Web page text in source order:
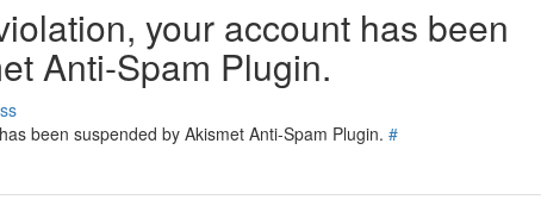
your account has been
Anti-Spam Plugin.
been suspended by Akismet Anti-Spam Plugin. #